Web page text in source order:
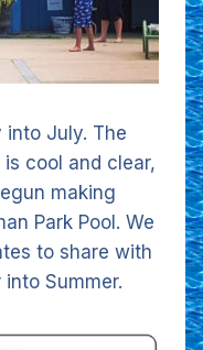
into July. The
cool and clear,
making
Park Pool. We
to share with
Summer.